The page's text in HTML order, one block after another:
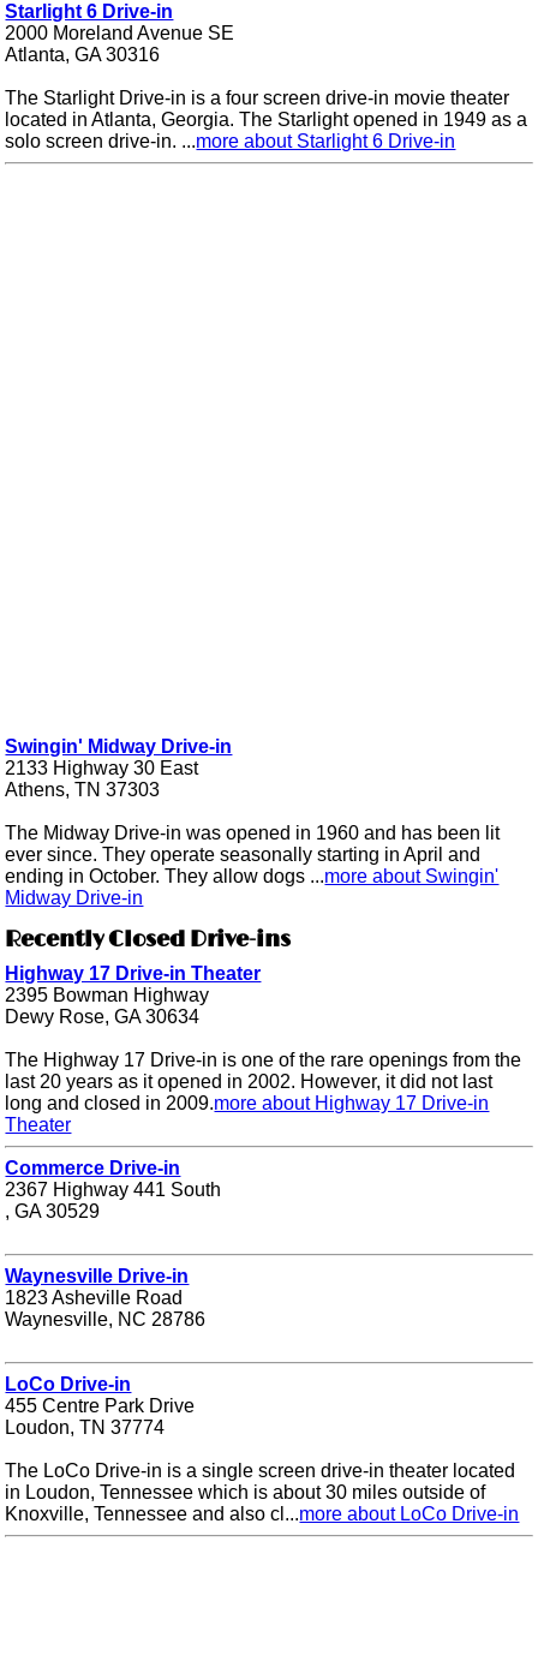
Starlight 6 Drive-in
2000 Moreland Avenue SE
Atlanta, GA 30316
The Starlight Drive-in is a four screen drive-in movie theater
located in Atlanta, Georgia. The Starlight opened in 1949 as a
solo screen drive-in. ...more about Starlight 6 Drive-in
Swingin' Midway Drive-in
2133 Highway 30 East
Athens, TN 37303
The Midway Drive-in was opened in 1960 and has been lit
ever since. They operate seasonally starting in April and
ending in October. They allow dogs ...more about Swingin'
Midway Drive-in
Recently Closed Drive-ins
Highway 17 Drive-in Theater
2395 Bowman Highway
Dewy Rose, GA 30634
The Highway 17 Drive-in is one of the rare openings from the
last 20 years as it opened in 2002. However, it did not last
long and closed in 2009.more about Highway 17 Drive-in
Theater
Commerce Drive-in
2367 Highway 441 South
, GA 30529
Waynesville Drive-in
1823 Asheville Road
Waynesville, NC 28786
LoCo Drive-in
455 Centre Park Drive
Loudon, TN 37774
The LoCo Drive-in is a single screen drive-in theater located
in Loudon, Tennessee which is about 30 miles outside of
Knoxville, Tennessee and also cl...more about LoCo Drive-in